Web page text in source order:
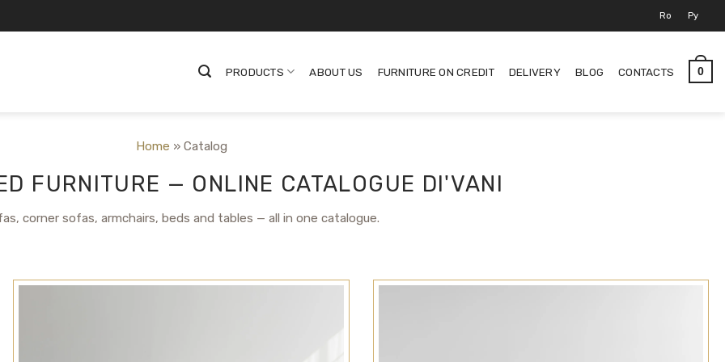
Ro Ру
PRODUCTS ABOUT US FURNITURE ON CREDIT DELIVERY BLOG CONTACTS 0
Home » Catalog
FURNITURE — ONLINE CATALOGUE DI'VANI
corner sofas, armchairs, beds and tables — all in one catalogue.